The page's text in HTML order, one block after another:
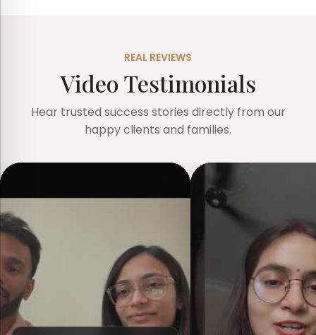
REAL REVIEWS
Video Testimonials
Hear trusted success stories directly from our
happy clients and families.